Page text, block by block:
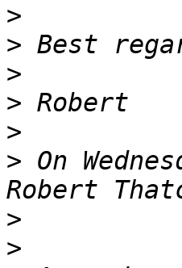
>
>
>
>
>
> On
Robert
>
>